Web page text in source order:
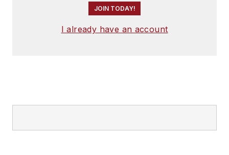
JOIN TODAY!
I already have an account